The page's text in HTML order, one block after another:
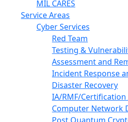
MIL CARES
Service Areas
Cyber Services
Red Team
Testing &
Assessment and
Incident Response
Disaster Recovery
IA/RMF/
Computer Network